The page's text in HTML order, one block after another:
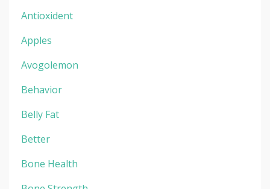
Antioxident
Apples
Avogolemon
Behavior
Belly Fat
Better
Bone Health